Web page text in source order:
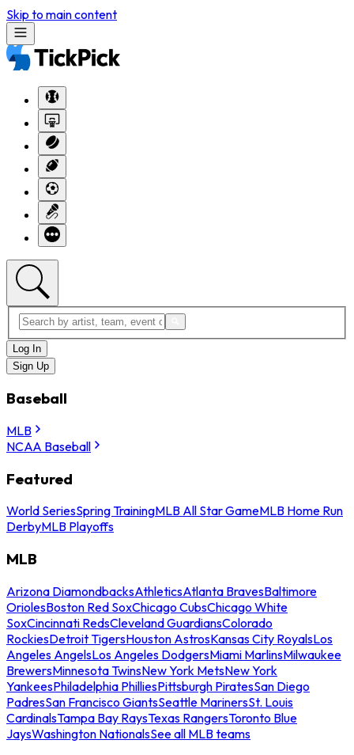
Skip to main content
Log In
Sign Up
Baseball
MLB
NCAA Baseball
Featured
World SeriesSpring TrainingMLB All Star GameMLB Home Run
DerbyMLB Playoffs
MLB
Arizona DiamondbacksAthleticsAtlanta BravesBaltimore
OriolesBoston Red SoxChicago CubsChicago White
SoxCincinnati RedsCleveland GuardiansColorado
RockiesDetroit TigersHouston AstrosKansas City RoyalsLos
Angeles AngelsLos Angeles DodgersMiami MarlinsMilwaukee
BrewersMinnesota TwinsNew York MetsNew York
YankeesPhiladelphia PhilliesPittsburgh PiratesSan Diego
PadresSan Francisco GiantsSeattle MarinersSt. Louis
CardinalsTampa Bay RaysTexas RangersToronto Blue
JaysWashington NationalsSee all MLB teams